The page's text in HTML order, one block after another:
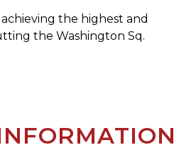
the highest and
the Washington Sq.